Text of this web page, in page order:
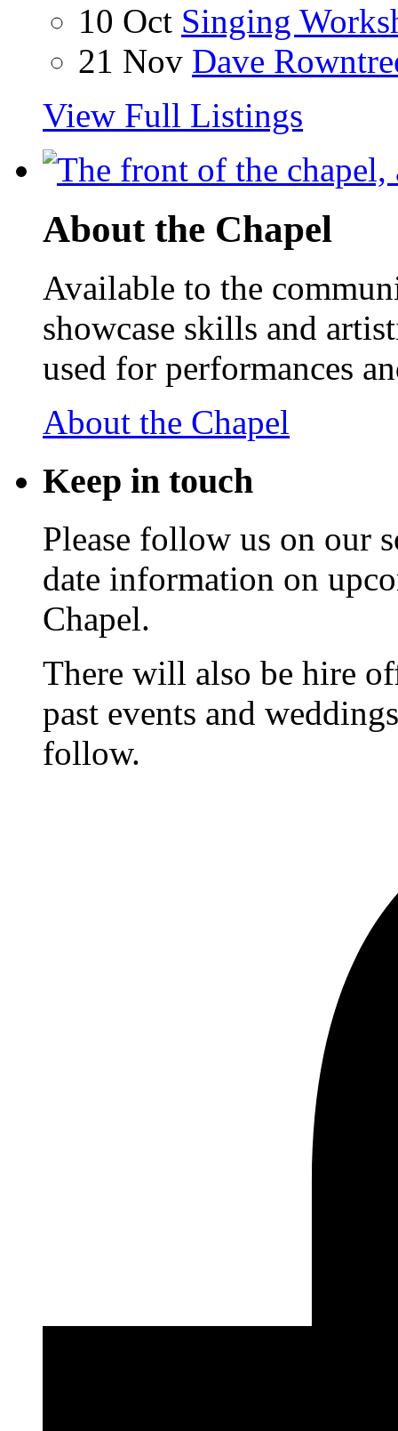
10 Oct Singing
21 Nov Dave
View Full Listings
About the Chapel
Available to the
showcase skills and
used for performances
About the Chapel
Keep in touch
Please follow us on our
date information on
Chapel.
There will also be hire
past events and
follow.